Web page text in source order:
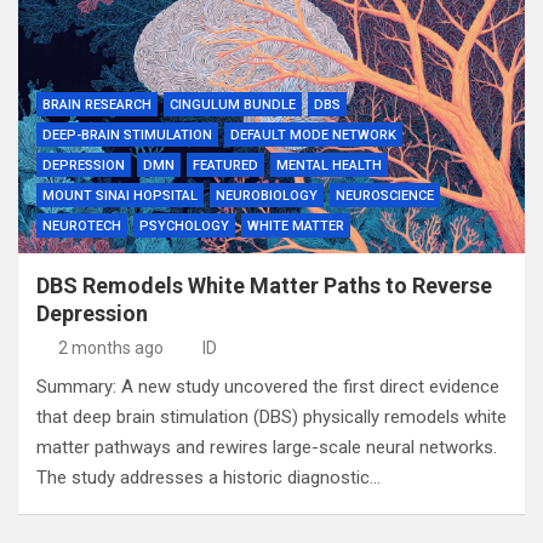
BRAIN RESEARCH CINGULUM BUNDLE
DBS
DEEP-BRAIN STIMULATION
DEFAULT MODE NETWORK
DEPRESSION
DMN FEATURED
MENTAL HEALTH
MOUNT SINAI HOPSITAL
NEUROBIOLOGY
NEUROSCIENCE
NEUROTECH
PSYCHOLOGY WHITE MATTER
DBS Remodels White Matter Paths to Reverse
Depression
2 months ago ID
Summary: A new study uncovered the first direct evidence
that deep brain stimulation (DBS) physically remodels white
matter pathways and rewires large-scale neural networks.
The study addresses a historic diagnostic…